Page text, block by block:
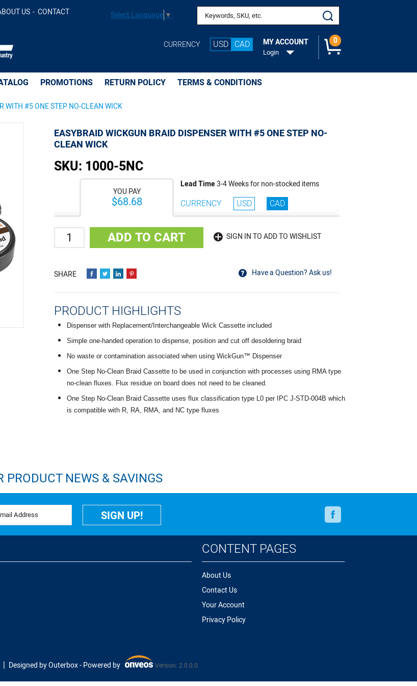
STEP NO-CLEAN WICK - Add to Cart
US CONTACT Select Language▼ Search keywords or SKU
CURRENCY USD CAD MY ACCOUNT
Login
0
PROMOTIONS RETURN POLICY TERMS & CONDITIONS
WITH #5 ONE STEP NO-CLEAN WICK
EASYBRAID WICKGUN BRAID DISPENSER WITH #5 ONE STEP NO-
CLEAN WICK
SKU: 1000-5NC
YOU PAY
$68.68
Lead Time3-4 Weeks for non-stocked items
CURRENCY USD CAD
Quantity ADD TO CART SIGN IN TO ADD TO WISHLIST
Have a Question? Ask us!
PRODUCT HIGHLIGHTS
Dispenser with Replacement/Interchangeable Wick Cassette included
Simple one-handed operation to dispense, position and cut off desoldering braid
No waste or contamination associated when using WickGun™ Dispenser
One Step No-Clean Braid Cassette to be used in conjunction with processes using RMA type
no-clean fluxes. Flux residue on board does not need to be cleaned.
One Step No-Clean Braid Cassette uses flux classification type L0 per IPC J-STD-004B which
is compatible with R, RA, RMA, and NC type fluxes
NEWS & SAVINGS
Address SIGN UP!
Facebook
CONTENT PAGES
About Us
Contact Us
Your Account
Privacy Policy
Designed by Outerbox -Powered by
Onveos
Version: 2.0.0.0